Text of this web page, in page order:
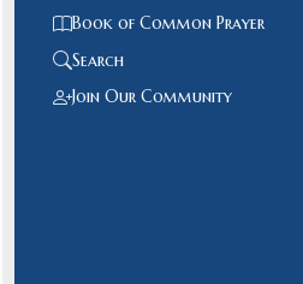
Book of Common Prayer
Search
Join Our Community